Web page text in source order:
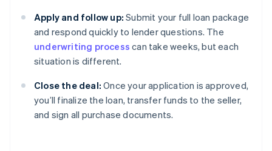
Apply and follow up: Submit your full loan package
and respond quickly to lender questions. The
underwriting process can take weeks, but each
situation is different.
Close the deal: Once your application is approved,
you’ll finalize the loan, transfer funds to the seller,
and sign all purchase documents.